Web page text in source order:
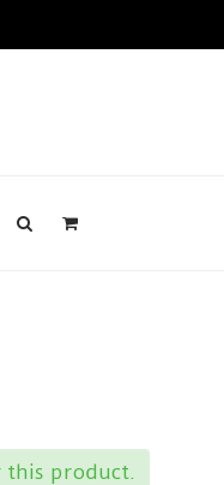
this product.